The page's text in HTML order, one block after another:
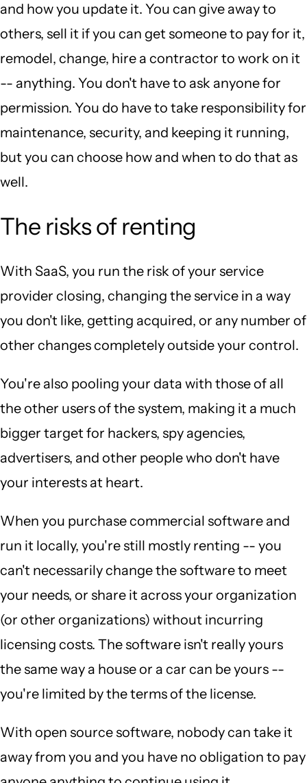
and how you update it. You can give away to
others, sell it if you can get someone to pay for it,
remodel, change, hire a contractor to work on it
-- anything. You don't have to ask anyone for
permission. You do have to take responsibility for
maintenance, security, and keeping it running,
but you can choose how and when to do that as
well.
The risks of renting
With SaaS, you run the risk of your service
provider closing, changing the service in a way
you don't like, getting acquired, or any number of
other changes completely outside your control.
You're also pooling your data with those of all
the other users of the system, making it a much
bigger target for hackers, spy agencies,
advertisers, and other people who don't have
your interests at heart.
When you purchase commercial software and
run it locally, you're still mostly renting -- you
can't necessarily change the software to meet
your needs, or share it across your organization
(or other organizations) without incurring
licensing costs. The software isn't really yours
the same way a house or a car can be yours --
you're limited by the terms of the license.
With open source software, nobody can take it
away from you and you have no obligation to pay